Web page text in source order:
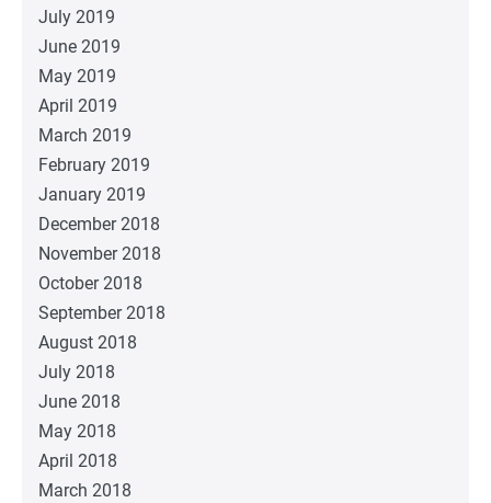
July 2019
June 2019
May 2019
April 2019
March 2019
February 2019
January 2019
December 2018
November 2018
October 2018
September 2018
August 2018
July 2018
June 2018
May 2018
April 2018
March 2018